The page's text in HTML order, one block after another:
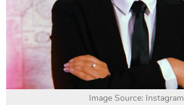
Image Source: Instagram